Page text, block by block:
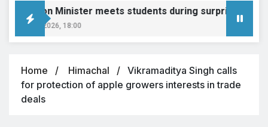
Minister meets students during surprise visit
8, 2026, 18:00
Home Himachal
Vikramaditya Singh calls
for protection of apple growers interests in trade
deals